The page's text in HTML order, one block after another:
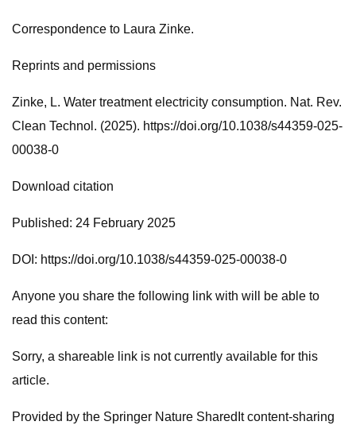
Correspondence to Laura Zinke.
Reprints and permissions
Zinke, L. Water treatment electricity consumption. Nat. Rev.
Clean Technol. (2025). https://doi.org/10.1038/s44359-025-
00038-0
Download citation
Published: 24 February 2025
DOI: https://doi.org/10.1038/s44359-025-00038-0
Anyone you share the following link with will be able to
read this content:
Sorry, a shareable link is not currently available for this
article.
Provided by the Springer Nature SharedIt content-sharing